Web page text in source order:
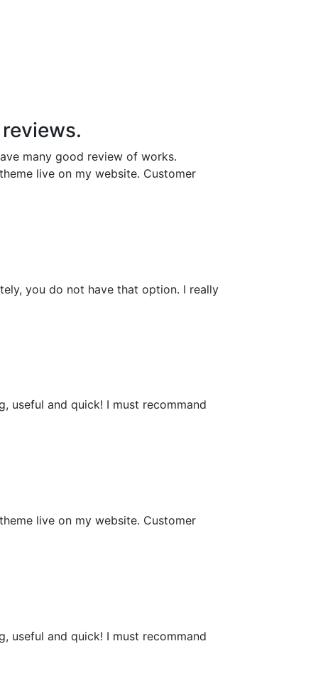
many good review of works.
live on my website. Customer
you do not have that option. I really
useful and quick! I must recommand
live on my website. Customer
useful and quick! I must recommand